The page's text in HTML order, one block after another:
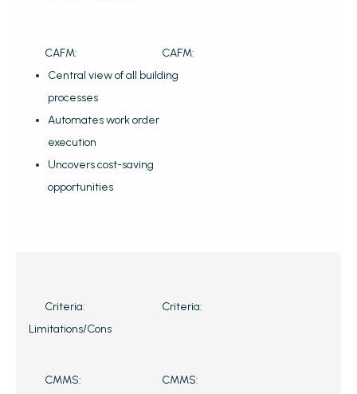
CAFM:
CAFM:
Central view of all building
processes
Automates work order
execution
Uncovers cost-saving
opportunities
Criteria:
Criteria:
Limitations/Cons
CMMS:
CMMS: